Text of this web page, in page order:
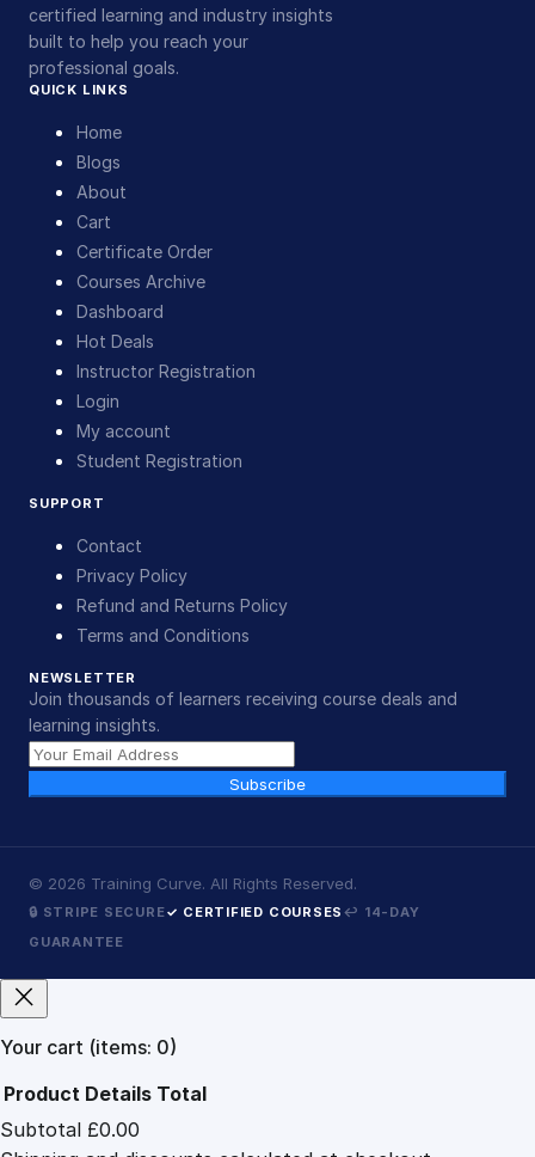
certified learning and industry insights
built to help you reach your
professional goals.
QUICK LINKS
Home
Blogs
About
Cart
Certificate Order
Courses Archive
Dashboard
Hot Deals
Instructor Registration
Login
My account
Student Registration
SUPPORT
Contact
Privacy Policy
Refund and Returns Policy
Terms and Conditions
NEWSLETTER
Join thousands of learners receiving course deals and
learning insights.
Subscribe
© 2026 Training Curve. All Rights Reserved.
🔒 STRIPE SECURE✓ CERTIFIED COURSES ↩ 14-DAY
GUARANTEE
Your cart (items: 0)
Products
Product Details Total
Subtotal £0.00